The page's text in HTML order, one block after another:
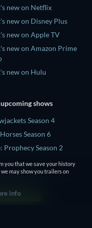
new on Netflix
new on Disney Plus
new on Apple TV
new on Amazon Prime
new on Hulu
shows
Season 4
Season 6
Prophecy Season 2
Season 2
Blind: UK Season 3
you that we save your history
may show you trailers on
info